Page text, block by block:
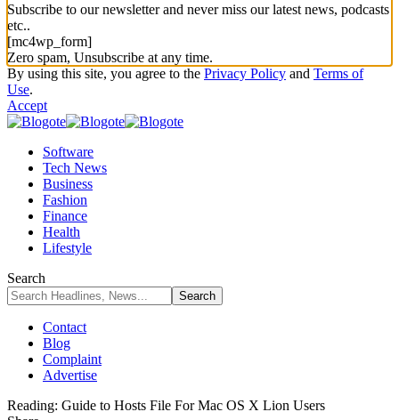
Subscribe to our newsletter and never miss our latest news, podcasts
etc..
[mc4wp_form]
Zero spam, Unsubscribe at any time.
By using this site, you agree to the Privacy Policy and Terms of
Use.
Accept
Software
Tech News
Business
Fashion
Finance
Health
Lifestyle
Search
Contact
Blog
Complaint
Advertise
Reading: Guide to Hosts File For Mac OS X Lion Users